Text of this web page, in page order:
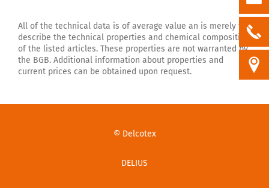
All of the technical data is of average value an is merely to
describe the technical properties and chemical composition
of the listed articles. These properties are not warranted by
the BGB. Additional information about properties and
current prices can be obtained upon request.
© Delcotex
DELIUS